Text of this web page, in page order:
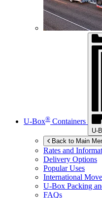
U-Box® Containers
U-
Back to Main
Rates and
Delivery Options
Popular Uses
International
U-Box Packing
FAQs